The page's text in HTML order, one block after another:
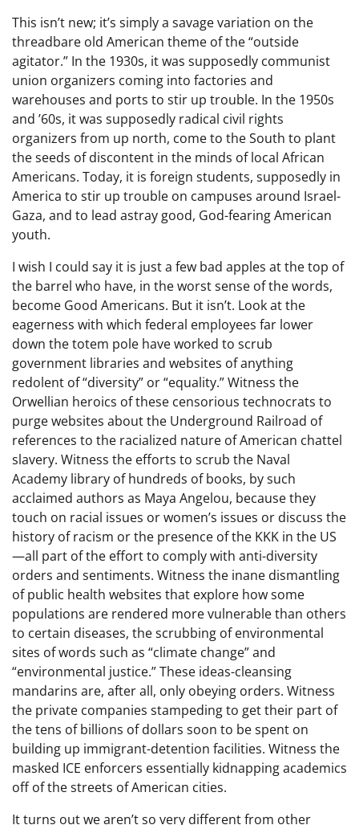
This isn’t new; it’s simply a savage variation on the
threadbare old American theme of the “outside
agitator.” In the 1930s, it was supposedly communist
union organizers coming into factories and
warehouses and ports to stir up trouble. In the 1950s
and ’60s, it was supposedly radical civil rights
organizers from up north, come to the South to plant
the seeds of discontent in the minds of local African
Americans. Today, it is foreign students, supposedly in
America to stir up trouble on campuses around Israel-
Gaza, and to lead astray good, God-fearing American
youth.
I wish I could say it is just a few bad apples at the top of
the barrel who have, in the worst sense of the words,
become Good Americans. But it isn’t. Look at the
eagerness with which federal employees far lower
down the totem pole have worked to scrub
government libraries and websites of anything
redolent of “diversity” or “equality.” Witness the
Orwellian heroics of these censorious technocrats to
purge websites about the Underground Railroad of
references to the racialized nature of American chattel
slavery. Witness the efforts to scrub the Naval
Academy library of hundreds of books, by such
acclaimed authors as Maya Angelou, because they
touch on racial issues or women’s issues or discuss the
history of racism or the presence of the KKK in the US
—all part of the effort to comply with anti-diversity
orders and sentiments. Witness the inane dismantling
of public health websites that explore how some
populations are rendered more vulnerable than others
to certain diseases, the scrubbing of environmental
sites of words such as “climate change” and
“environmental justice.” These ideas-cleansing
mandarins are, after all, only obeying orders. Witness
the private companies stampeding to get their part of
the tens of billions of dollars soon to be spent on
building up immigrant-detention facilities. Witness the
masked ICE enforcers essentially kidnapping academics
off of the streets of American cities.
It turns out we aren’t so very different from other